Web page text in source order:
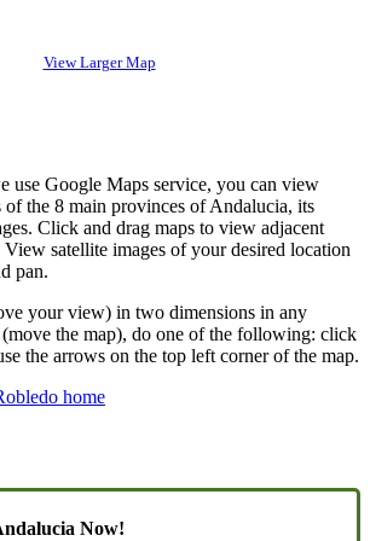
View Larger Map
use Google Maps service, you can view
of the 8 main provinces of Andalucia, its
Click and drag maps to view adjacent
View satellite images of your desired location
pan.
your view) in two dimensions in any
the map), do one of the following: click
the arrows on the top left corner of the map.
home
Now!